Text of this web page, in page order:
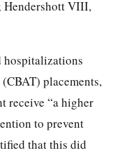
Hendershott VIII,
hospitalizations
placements,
receive “a higher
to prevent
that this did